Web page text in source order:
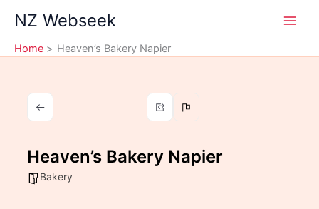
content
NZ Webseek
Home Heaven’s Bakery Napier
Heaven’s Bakery Napier
Bakery